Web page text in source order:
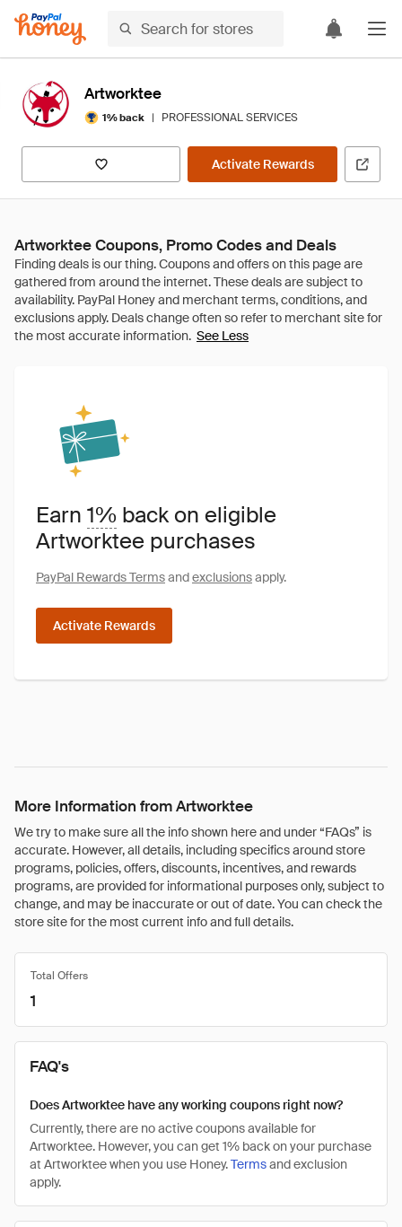
Artworktee
1% back | PROFESSIONAL SERVICES
Activate Rewards
Artworktee Coupons, Promo Codes and Deals
See Less
Earn 1% back on eligible
Artworktee purchases
PayPal Rewards Termsandexclusionsapply.
Activate Rewards
More Information from Artworktee
We try to make sure all the info shown here and under “FAQs” is
accurate. However, all details, including specifics around store
programs, policies, offers, discounts, incentives, and rewards
programs, are provided for informational purposes only, subject to
change, and may be inaccurate or out of date. You can check the
store site for the most current info and full details.
Total Offers
1
FAQ's
Does Artworktee have any working coupons right now?
Currently, there are no active coupons available for
Artworktee. However, you can get 1% back on your purchase
at Artworktee when you use Honey.Termsand exclusion
apply.